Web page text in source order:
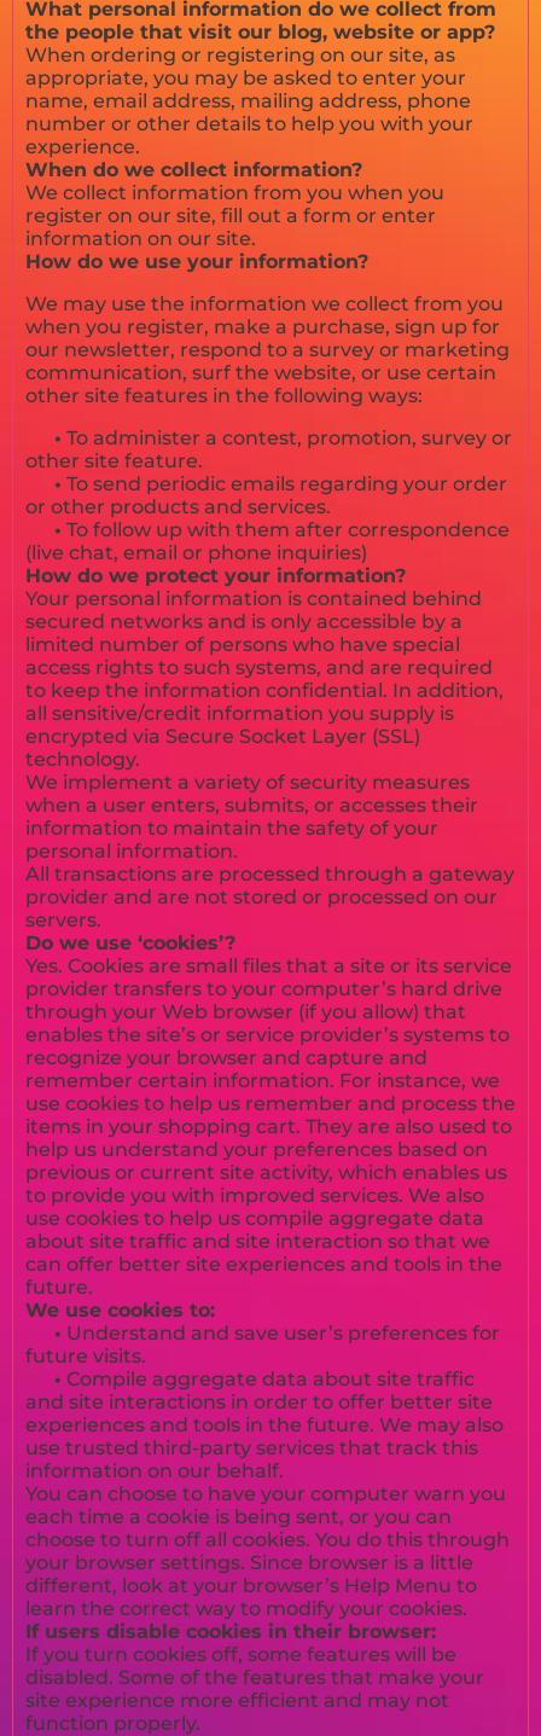
What personal information do we collect from
the people that visit our blog, website or app?
When ordering or registering on our site, as
appropriate, you may be asked to enter your
name, email address, mailing address, phone
number or other details to help you with your
experience.
When do we collect information?
We collect information from you when you
register on our site, fill out a form or enter
information on our site.
How do we use your information?
We may use the information we collect from you
when you register, make a purchase, sign up for
our newsletter, respond to a survey or marketing
communication, surf the website, or use certain
other site features in the following ways:
• To administer a contest, promotion, survey or
other site feature.
• To send periodic emails regarding your order
or other products and services.
• To follow up with them after correspondence
(live chat, email or phone inquiries)
How do we protect your information?
Your personal information is contained behind
secured networks and is only accessible by a
limited number of persons who have special
access rights to such systems, and are required
to keep the information confidential. In addition,
all sensitive/credit information you supply is
encrypted via Secure Socket Layer (SSL)
technology.
We implement a variety of security measures
when a user enters, submits, or accesses their
information to maintain the safety of your
personal information.
All transactions are processed through a gateway
provider and are not stored or processed on our
servers.
Do we use ‘cookies’?
Yes. Cookies are small files that a site or its service
provider transfers to your computer’s hard drive
through your Web browser (if you allow) that
enables the site’s or service provider’s systems to
recognize your browser and capture and
remember certain information. For instance, we
use cookies to help us remember and process the
items in your shopping cart. They are also used to
help us understand your preferences based on
previous or current site activity, which enables us
to provide you with improved services. We also
use cookies to help us compile aggregate data
about site traffic and site interaction so that we
can offer better site experiences and tools in the
future.
We use cookies to:
• Understand and save user’s preferences for
future visits.
• Compile aggregate data about site traffic
and site interactions in order to offer better site
experiences and tools in the future. We may also
use trusted third-party services that track this
information on our behalf.
You can choose to have your computer warn you
each time a cookie is being sent, or you can
choose to turn off all cookies. You do this through
your browser settings. Since browser is a little
different, look at your browser’s Help Menu to
learn the correct way to modify your cookies.
If users disable cookies in their browser:
If you turn cookies off, some features will be
disabled. Some of the features that make your
site experience more efficient and may not
function properly.